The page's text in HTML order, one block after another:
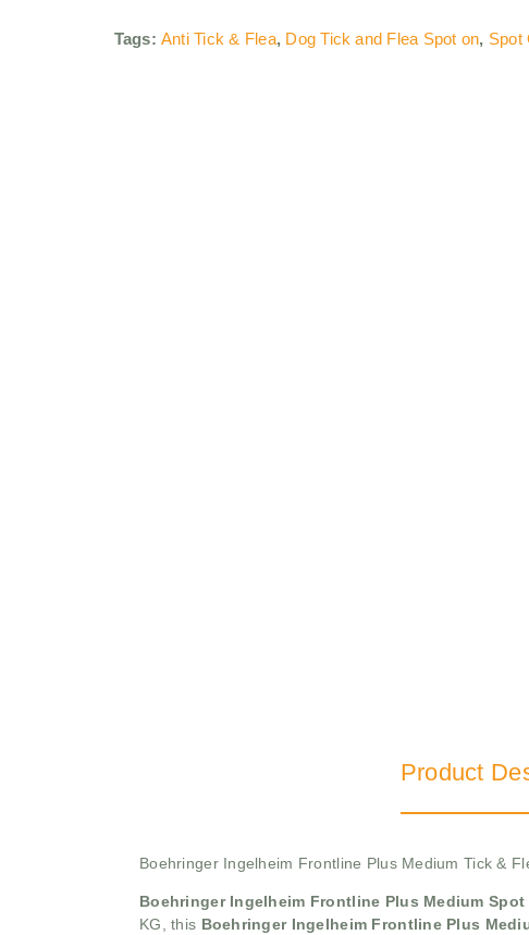
Tags:Anti Tick & Flea, Dog Tick and Flea Spot on, Spot
Product
Boehringer Ingelheim Frontline Plus Medium Tick &
Boehringer Ingelheim Frontline Plus Medium Spot
KG, this Boehringer Ingelheim Frontline Plus